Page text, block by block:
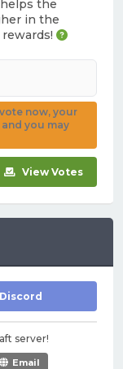
the
in the
now, your
you may
View Votes
Discord
server!
Email